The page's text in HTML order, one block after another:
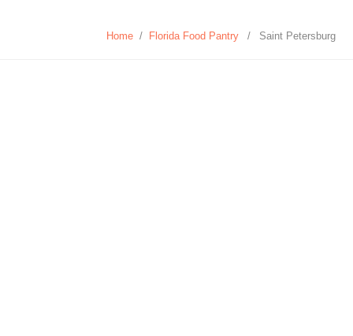
Home / Florida Food Pantry / Saint Petersburg